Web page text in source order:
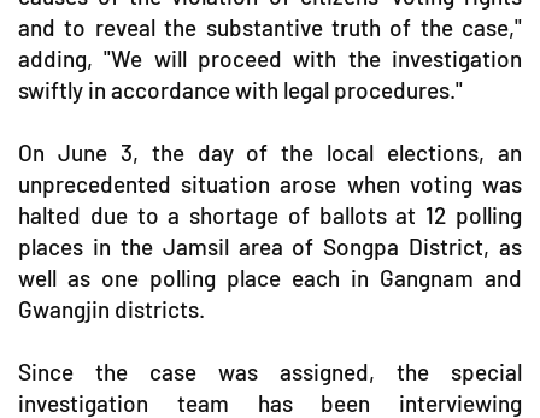
and to reveal the substantive truth of the case,"
adding, "We will proceed with the investigation
swiftly in accordance with legal procedures."
On June 3, the day of the local elections, an
unprecedented situation arose when voting was
halted due to a shortage of ballots at 12 polling
places in the Jamsil area of Songpa District, as
well as one polling place each in Gangnam and
Gwangjin districts.
Since the case was assigned, the special
investigation team has been interviewing